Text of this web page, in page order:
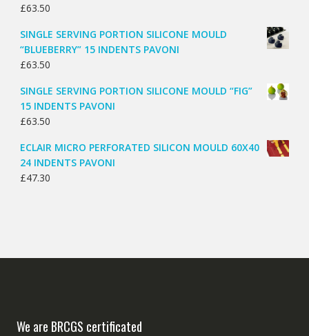
£63.50
SINGLE SERVING PORTION SILICONE MOULD
“BLUEBERRY” 15 INDENTS PAVONI
£63.50
SINGLE SERVING PORTION SILICONE MOULD “FIG”
15 INDENTS PAVONI
£63.50
ECLAIR MICRO PERFORATED SILICON MOULD 60X40
24 INDENTS PAVONI
£47.30
We are BRCGS certificated